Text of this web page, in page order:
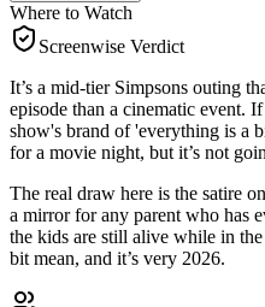
Where to Watch
Screenwise Verdict
It’s a mid-tier Simpsons outing
episode than a cinematic event.
show's brand of 'everything is a
for a movie night, but it’s not
The real draw here is the satire
a mirror for any parent who has
the kids are still alive while in
bit mean, and it’s very 2026.